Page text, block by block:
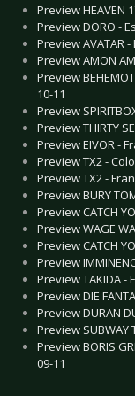
Preview HEAVEN
Preview DORO -
Preview AVATAR
Preview AMON
Preview
10-11
Preview
Preview THIRTY
Preview EIVOR -
Preview TX2 -
Preview TX2 -
Preview BURY
Preview CATCH
Preview WAGE
Preview CATCH
Preview
Preview TAKIDA -
Preview DIE
Preview DURAN
Preview SUBWAY
Preview BORIS
09-11